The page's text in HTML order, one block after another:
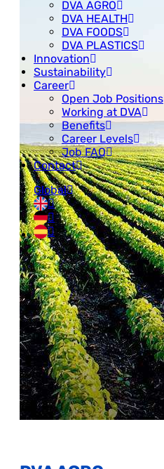
DVA AGRO
DVA HEALTH
DVA FOODS
DVA PLASTICS
Innovation
Sustainability
Career
Open Job Positions
Working at DVA
Benefits
Career Levels
Job FAQ
Contact
Global